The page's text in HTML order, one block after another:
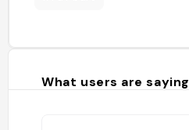
What users are saying